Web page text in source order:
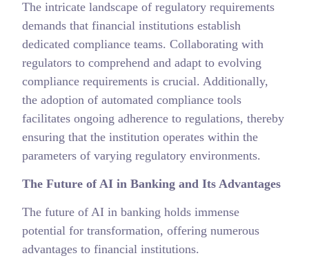
The intricate landscape of regulatory requirements
demands that financial institutions establish
dedicated compliance teams. Collaborating with
regulators to comprehend and adapt to evolving
compliance requirements is crucial. Additionally,
the adoption of automated compliance tools
facilitates ongoing adherence to regulations, thereby
ensuring that the institution operates within the
parameters of varying regulatory environments.
The Future of AI in Banking and Its Advantages
The future of AI in banking holds immense
potential for transformation, offering numerous
advantages to financial institutions.